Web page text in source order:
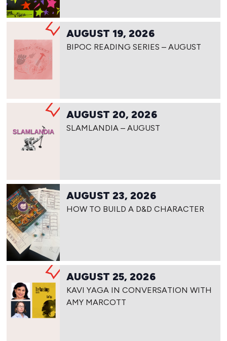
AUGUST 19, 2026
BIPOC READING SERIES – AUGUST
AUGUST 20, 2026
SLAMLANDIA – AUGUST
AUGUST 23, 2026
HOW TO BUILD A D&D CHARACTER
AUGUST 25, 2026
KAVI YAGA IN CONVERSATION WITH
AMY MARCOTT